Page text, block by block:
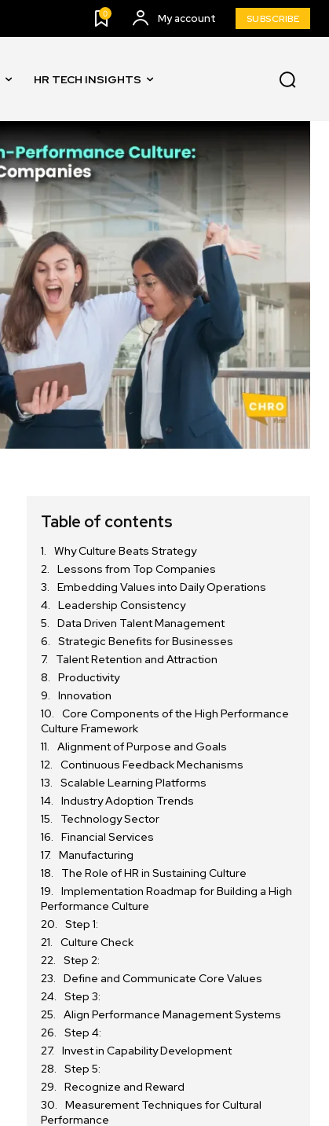
0 My account SUBSCRIBE
HR TECH INSIGHTS
Table of contents
Why Culture Beats Strategy
Lessons from Top Companies
Embedding Values into Daily Operations
Leadership Consistency
Data Driven Talent Management
Strategic Benefits for Businesses
Talent Retention and Attraction
Productivity
Innovation
Core Components of the High Performance
Culture Framework
Alignment of Purpose and Goals
Continuous Feedback Mechanisms
Scalable Learning Platforms
Industry Adoption Trends
Technology Sector
Financial Services
Manufacturing
The Role of HR in Sustaining Culture
Implementation Roadmap for Building a High
Performance Culture
Step 1:
Culture Check
Step 2:
Define and Communicate Core Values
Step 3:
Align Performance Management Systems
Step 4:
Invest in Capability Development
Step 5:
Recognize and Reward
Measurement Techniques for Cultural
Performance